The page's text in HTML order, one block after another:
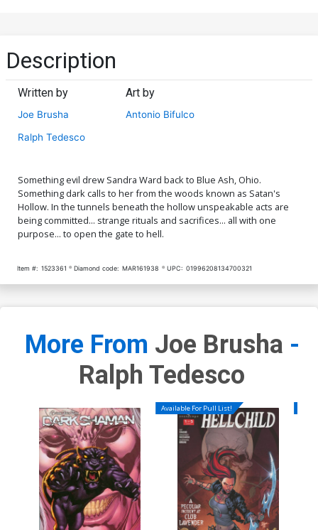
Description
Written by
Joe Brusha
Ralph Tedesco
Art by
Antonio Bifulco
Something evil drew Sandra Ward back to Blue Ash, Ohio.
Something dark calls to her from the woods known as Satan's
Hollow. In the tunnels beneath the hollow unspeakable acts are
being committed... strange rituals and sacrifices... all with one
purpose... to open the gate to hell.
Item #: 1523361 Diamond code: MAR161938 UPC: 01996208134700321
More From Joe Brusha -
Ralph Tedesco
Available For Pull List!